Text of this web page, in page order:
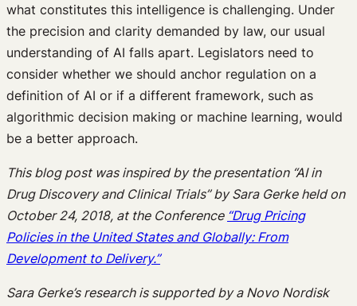
what constitutes this intelligence is challenging. Under
the precision and clarity demanded by law, our usual
understanding of AI falls apart. Legislators need to
consider whether we should anchor regulation on a
definition of AI or if a different framework, such as
algorithmic decision making or machine learning, would
be a better approach.
This blog post was inspired by the presentation “AI in
Drug Discovery and Clinical Trials” by Sara Gerke held on
October 24, 2018, at the Conference “Drug Pricing
Policies in the United States and Globally: From
Development to Delivery.”
Sara Gerke’s research is supported by a Novo Nordisk